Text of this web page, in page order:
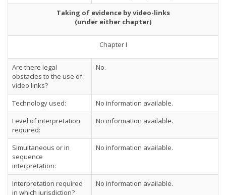
Taking of evidence by video-links
(under either chapter)
Chapter I
Are there legal
obstacles to the use of
video links?
No.
Technology used:
No information available.
Level of interpretation
required:
No information available.
Simultaneous or in
sequence
interpretation:
No information available.
Interpretation required
in which jurisdiction?
No information available.